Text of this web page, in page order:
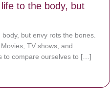
to the body, but
but envy rots the bones.
TV shows, and
to compare ourselves to […]